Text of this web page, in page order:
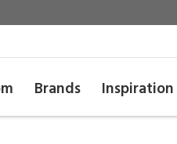
Brands Inspiration